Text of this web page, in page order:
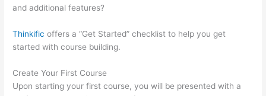
and additional features?
Thinkific offers a “Get Started” checklist to help you get
started with course building.
Create Your First Course
Upon starting your first course, you will be presented with a